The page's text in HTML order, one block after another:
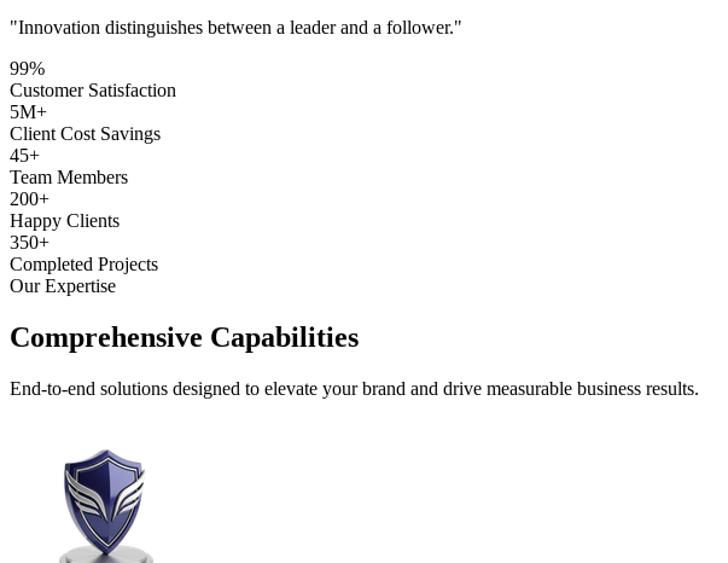
"Innovation distinguishes between a leader and a follower."
99%
Customer Satisfaction
5M+
Client Cost Savings
45+
Team Members
200+
Happy Clients
350+
Completed Projects
Our Expertise
Comprehensive Capabilities
End-to-end solutions designed to elevate your brand and drive measurable business results.